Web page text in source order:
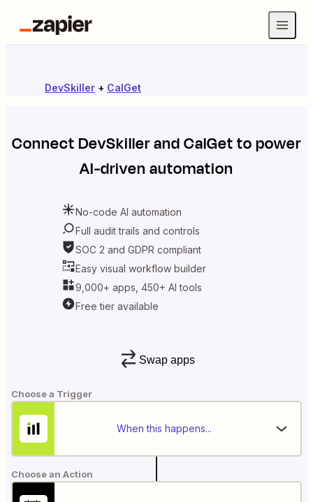
DevSkiller + CalGet
ConnectDevSkillerandCalGetto power
AI-driven automation
No-code AI automation
Full audit trails and controls
SOC 2 and GDPR compliant
Easy visual workflow builder
9,000+ apps, 450+ AI tools
Free tier available
Swap apps
Choose a Trigger
When this happens...
Choose an Action